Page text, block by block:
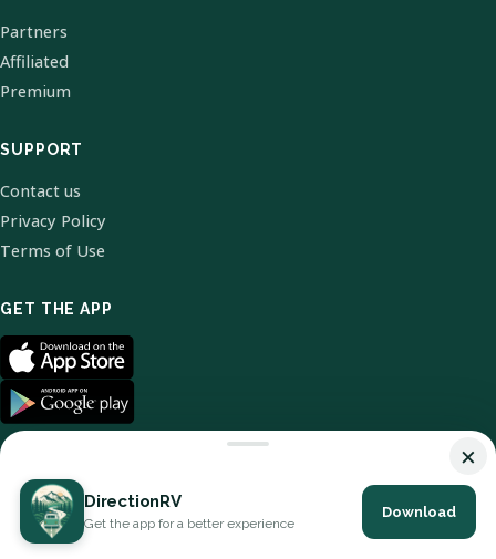
Partners
Affiliated
Premium
SUPPORT
Contact us
Privacy Policy
Terms of Use
GET THE APP
© 2026 DirectionRV. All Rights Reserved.
×
DirectionRV
Get the app for a better experience
Download